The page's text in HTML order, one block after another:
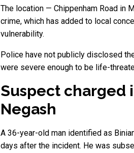
The location — Chippenham Road in
crime, which has added to local
vulnerability.
Police have not publicly disclosed
were severe enough to be life-
Suspect charged
Negash
A 36-year-old man identified as
days after the incident. He was